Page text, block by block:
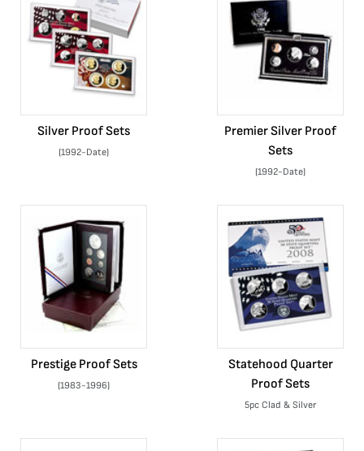
Silver Proof Sets
(1992-Date)
Premier Silver Proof
Sets
(1992-Date)
Prestige Proof Sets
(1983-1996)
Statehood Quarter
Proof Sets
5pc Clad & Silver